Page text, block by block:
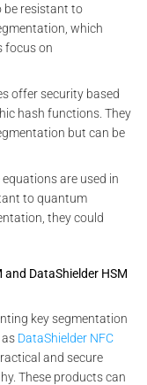
be resistant to
which
focus on
offer security based
hash functions. They
but can be
equations are used in
to quantum
they could
and DataShielder HSM
key segmentation
DataShielder NFC
and secure
These products can